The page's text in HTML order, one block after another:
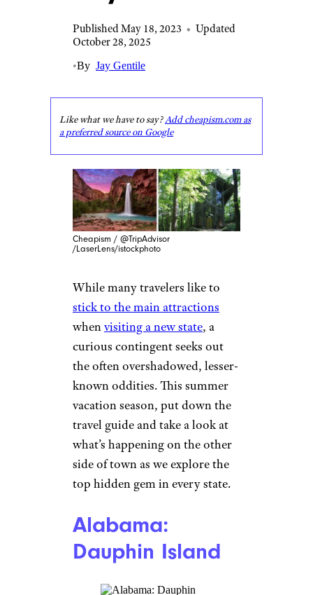
Published May 18, 2023 • Updated
October 28, 2025
•By Jay Gentile
Like what we have to say?Add cheapism.com as
a preferred source on Google
Cheapism / @TripAdvisor
/LaserLens/istockphoto
While many travelers like to
stick to the main attractions
whenvisiting a new state, a
curious contingent seeks out
the often overshadowed, lesser-
known oddities. This summer
vacation season, put down the
travel guide and take a look at
what’s happening on the other
side of town as we explore the
top hidden gem in every state.
Alabama:
Dauphin Island